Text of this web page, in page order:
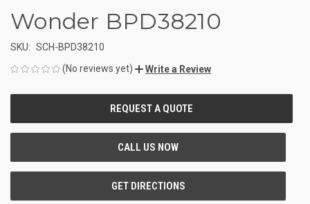
Wonder BPD38210
SKU: SCH-BPD38210
(No reviews yet)
Write a Review